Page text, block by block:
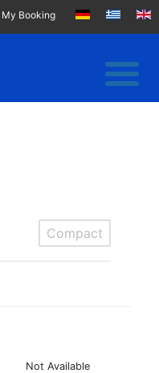
My Booking
Compact
Not Available